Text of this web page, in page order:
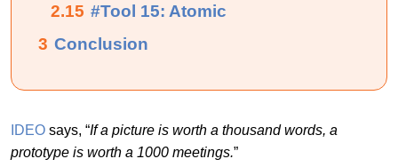
2.15 #Tool 15: Atomic
3 Conclusion
IDEO says, “If a picture is worth a thousand words, a
prototype is worth a 1000 meetings.”